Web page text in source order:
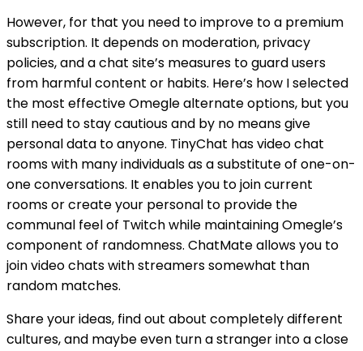
However, for that you need to improve to a premium
subscription. It depends on moderation, privacy
policies, and a chat site’s measures to guard users
from harmful content or habits. Here’s how I selected
the most effective Omegle alternate options, but you
still need to stay cautious and by no means give
personal data to anyone. TinyChat has video chat
rooms with many individuals as a substitute of one-on-
one conversations. It enables you to join current
rooms or create your personal to provide the
communal feel of Twitch while maintaining Omegle’s
component of randomness. ChatMate allows you to
join video chats with streamers somewhat than
random matches.
Share your ideas, find out about completely different
cultures, and maybe even turn a stranger into a close